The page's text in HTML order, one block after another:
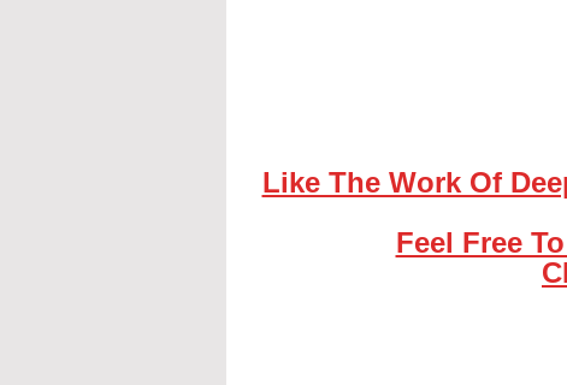
Like The Work Of
Feel Free